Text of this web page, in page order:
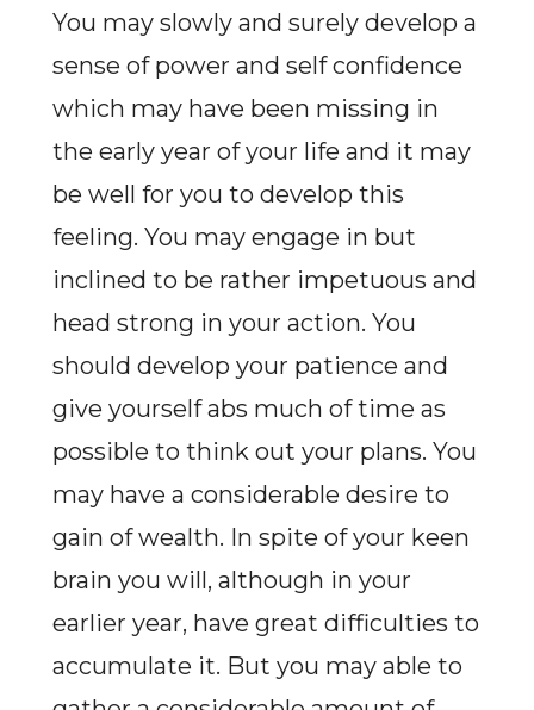
You may slowly and surely develop a
sense of power and self confidence
which may have been missing in
the early year of your life and it may
be well for you to develop this
feeling. You may engage in but
inclined to be rather impetuous and
head strong in your action. You
should develop your patience and
give yourself abs much of time as
possible to think out your plans. You
may have a considerable desire to
gain of wealth. In spite of your keen
brain you will, although in your
earlier year, have great difficulties to
accumulate it. But you may able to